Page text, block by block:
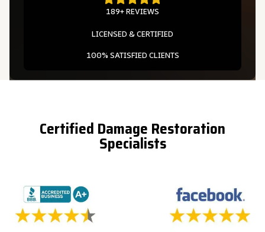
189+ REVIEWS
LICENSED & CERTIFIED
100% SATISFIED CLIENTS
Certified Damage Restoration
Specialists